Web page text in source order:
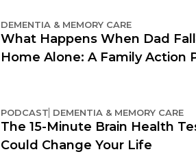
DEMENTIA & MEMORY CARE
What Happens When Dad
Home Alone: A Family Action
PODCAST DEMENTIA & MEMORY CARE
The 15-Minute Brain Health
Could Change Your Life